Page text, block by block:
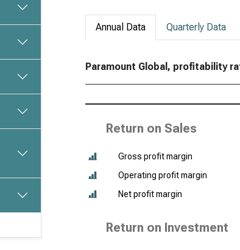
Annual Data Quarterly Data
Paramount Global, profitability
Return on Sales
Gross profit margin
Operating profit margin
Net profit margin
Return on Investment